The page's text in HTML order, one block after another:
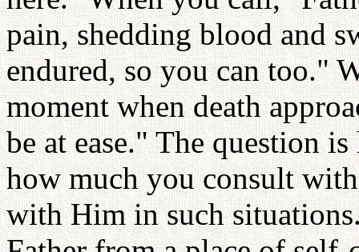
pain, shedding blood and
endured, so you can too."
moment when death
be at ease." The question
how much you consult
with Him in such